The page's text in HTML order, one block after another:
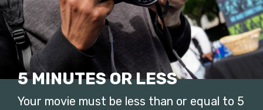
5 MINUTES OR LESS
Your movie must be less than or equal to 5